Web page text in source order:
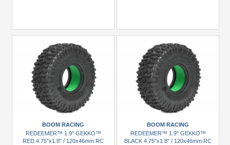
BOOM RACING
REDEEMER™ 1.9" GEKKO™
RED 4.75"x1.8" / 120x46mm RC
BOOM RACING
REDEEMER™ 1.9" GEKKO™
BLACK 4.75"x1.8" / 120x46mm RC